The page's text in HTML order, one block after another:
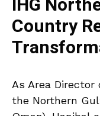
Country
As Area Director
the Northern